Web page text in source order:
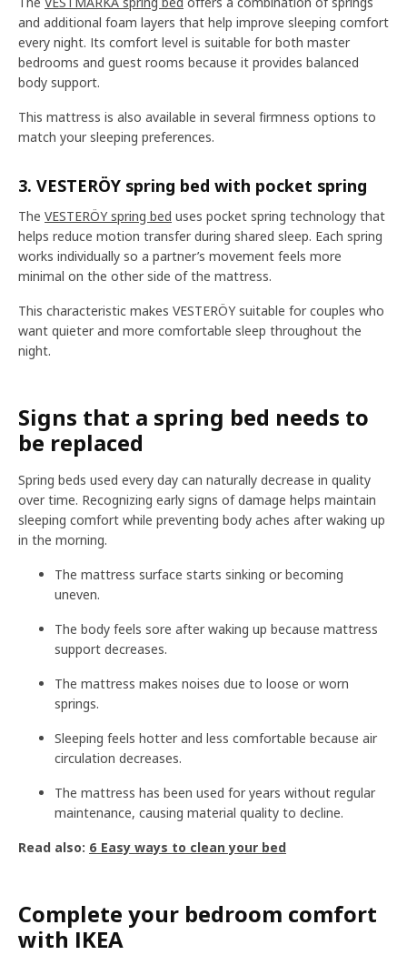
and additional foam layers that help improve sleeping comfort
every night. Its comfort level is suitable for both master
bedrooms and guest rooms because it provides balanced
body support.
This mattress is also available in several firmness options to
match your sleeping preferences.
3. VESTERÖY spring bed with pocket spring
The VESTERÖY spring bed uses pocket spring technology that
helps reduce motion transfer during shared sleep. Each spring
works individually so a partner’s movement feels more
minimal on the other side of the mattress.
This characteristic makes VESTERÖY suitable for couples who
want quieter and more comfortable sleep throughout the
night.
Signs that a spring bed needs to
be replaced
Spring beds used every day can naturally decrease in quality
over time. Recognizing early signs of damage helps maintain
sleeping comfort while preventing body aches after waking up
in the morning.
The mattress surface starts sinking or becoming
uneven.
The body feels sore after waking up because mattress
support decreases.
The mattress makes noises due to loose or worn
springs.
Sleeping feels hotter and less comfortable because air
circulation decreases.
The mattress has been used for years without regular
maintenance, causing material quality to decline.
Read also: 6 Easy ways to clean your bed
Complete your bedroom comfort
with IKEA